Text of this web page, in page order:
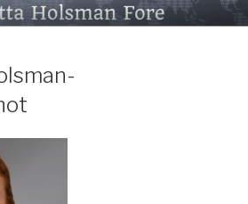
HOLSMAN FORE